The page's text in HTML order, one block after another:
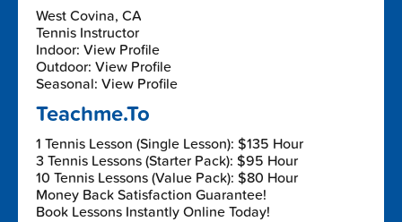
West Covina, CA
Tennis Instructor
Indoor: View Profile
Outdoor: View Profile
Seasonal: View Profile
Teachme.To
1 Tennis Lesson (Single Lesson): $135 Hour
3 Tennis Lessons (Starter Pack): $95 Hour
10 Tennis Lessons (Value Pack): $80 Hour
Money Back Satisfaction Guarantee!
Book Lessons Instantly Online Today!